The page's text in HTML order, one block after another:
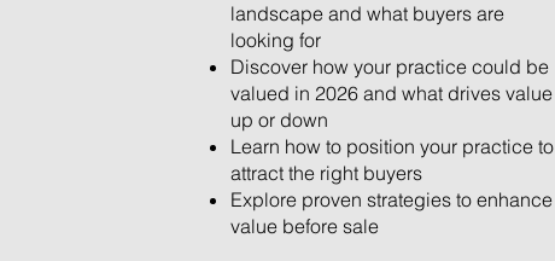
landscape and what buyers are
looking for
Discover how your practice could be
valued in 2026 and what drives value
up or down
Learn how to position your practice to
attract the right buyers
Explore proven strategies to enhance
value before sale